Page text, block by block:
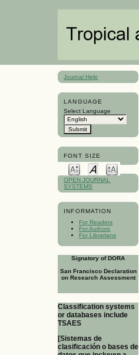
Journal Help
LANGUAGE
Select Language
FONT SIZE
OPEN JOURNAL
SYSTEMS
INFORMATION
For Readers
For Authors
For Librarians
Signatory of DORA
San Francisco Declaration
on Research Assessment
Classification systems
or databases include
TSAES
[Sistemas de
clasificación o bases de